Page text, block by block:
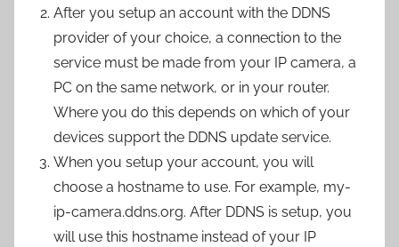
After you setup an account with the DDNS
provider of your choice, a connection to the
service must be made from your IP camera, a
PC on the same network, or in your router.
Where you do this depends on which of your
devices support the DDNS update service.
When you setup your account, you will
choose a hostname to use. For example, my-
ip-camera.ddns.org. After DDNS is setup, you
will use this hostname instead of your IP